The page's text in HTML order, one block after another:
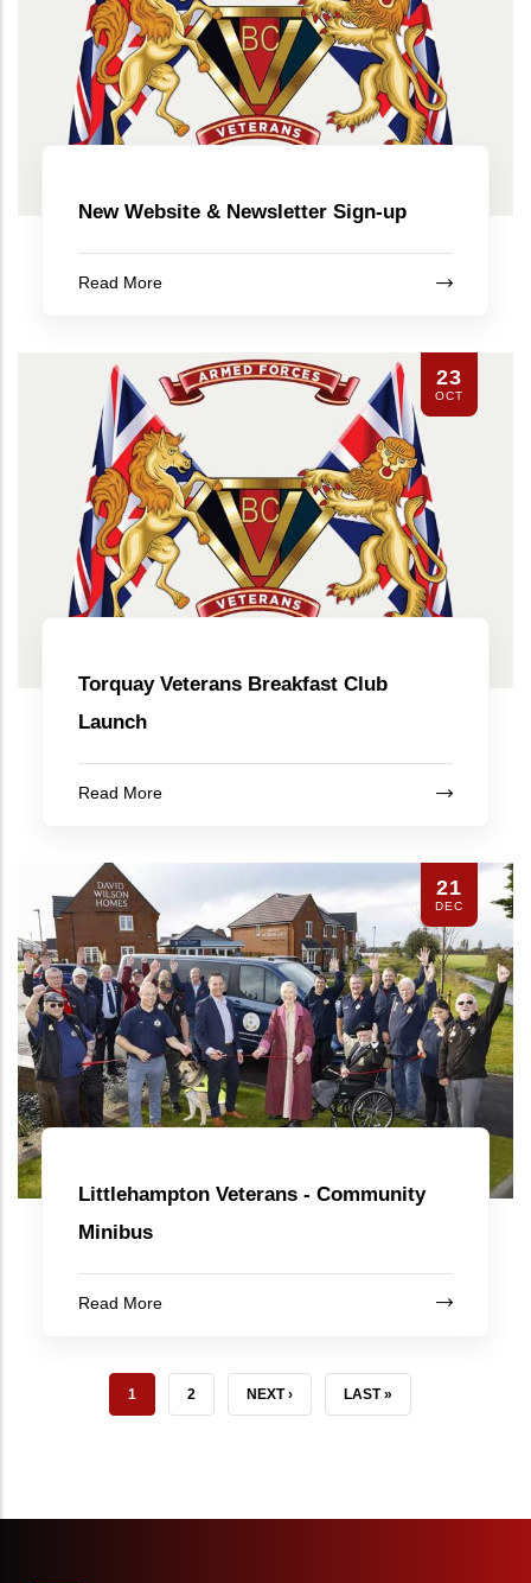
New Website & Newsletter Sign-up
Read More
23
OCT
Torquay Veterans Breakfast Club
Launch
Read More
21
DEC
Littlehampton Veterans - Community
Minibus
Read More
CURRENT PAGE
1 PAGE
2 NEXT PAGE
NEXT › LAST PAGE
LAST »